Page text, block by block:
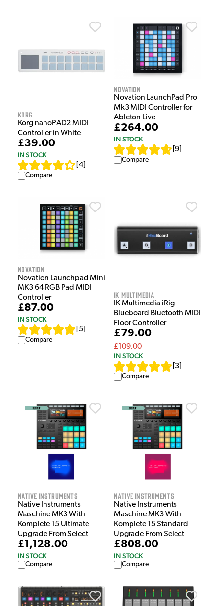
Korg
Korg nanoPAD2 MIDI
Controller in White
£39.00
IN STOCK
4
Compare
Novation
Novation LaunchPad Pro
Mk3 MIDI Controller for
Ableton Live
£264.00
IN STOCK
9
Compare
Novation
Novation Launchpad Mini
MK3 64 RGB Pad MIDI
Controller
£87.00
IN STOCK
5
Compare
IK Multimedia
IK Multimedia iRig
Blueboard Bluetooth MIDI
Floor Controller
£79.00
£109.00
IN STOCK
3
Compare
Native Instruments
Native Instruments
Maschine MK3 With
Komplete 15 Ultimate
Upgrade From Select
£1,128.00
IN STOCK
Compare
Native Instruments
Native Instruments
Maschine MK3 With
Komplete 15 Standard
Upgrade From Select
£808.00
IN STOCK
Compare